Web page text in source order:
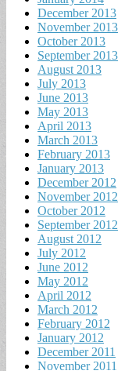
December 2013
November 2013
October 2013
September 2013
August 2013
July 2013
June 2013
May 2013
April 2013
March 2013
February 2013
January 2013
December 2012
November 2012
October 2012
September 2012
August 2012
July 2012
June 2012
May 2012
April 2012
March 2012
February 2012
January 2012
December 2011
November 2011